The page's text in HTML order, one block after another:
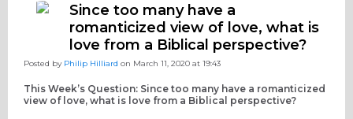
Since too many have a
romanticized view of love, what is
love from a Biblical perspective?
Posted by Philip Hilliard on March 11, 2020 at 19:43
This Week’s Question: Since too many have a romanticized
view of love, what is love from a Biblical perspective?